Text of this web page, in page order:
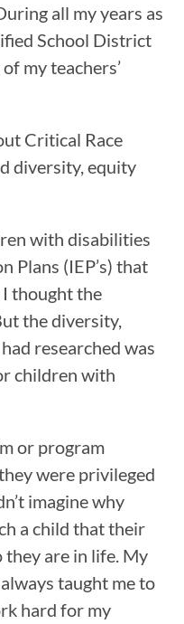
all my years as
School District
my teachers’
Critical Race
diversity, equity
with disabilities
Plans (IEP’s) that
thought the
the diversity,
researched was
children with
or program
were privileged
imagine why
a child that their
are in life. My
taught me to
hard for my